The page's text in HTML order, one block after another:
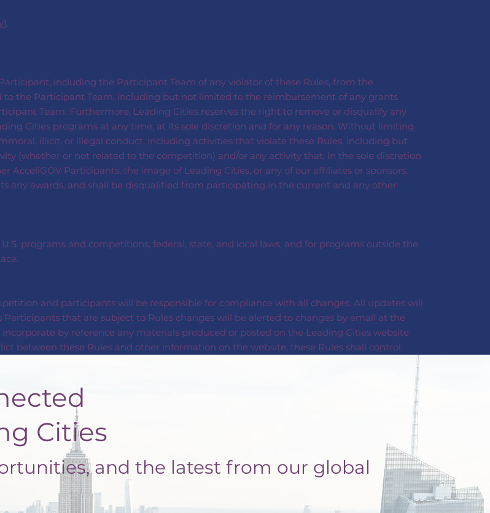
).
including the Participant Team of any violator of these Rules, from the
the Participant Team, including but not limited to the reimbursement of any grants
Team. Furthermore, Leading Cities reserves the right to remove or disqualify any
Cities programs at any time, at its sole discretion and for any reason. Without limiting
illicit, or illegal conduct, including activities that violate these Rules, including but
(whether or not related to the competition) and/or any activity that, in the sole discretion
AcceliGOV Participants, the image of Leading Cities, or any of our affiliates or sponsors,
any awards, and shall be disqualified from participating in the current and any other
programs and competitions, federal, state, and local laws, and for programs outside the
and participants will be responsible for compliance with all changes. All updates will
that are subject to Rules changes will be alerted to changes by email at the
by reference any materials produced or posted on the Leading Cities website
between these Rules and other information on the website, these Rules shall control.
and the latest from our global